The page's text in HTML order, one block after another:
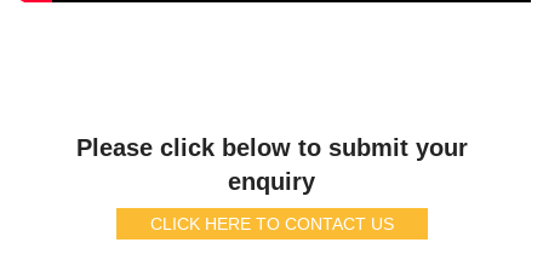
Please click below to submit your
enquiry
CLICK HERE TO CONTACT US